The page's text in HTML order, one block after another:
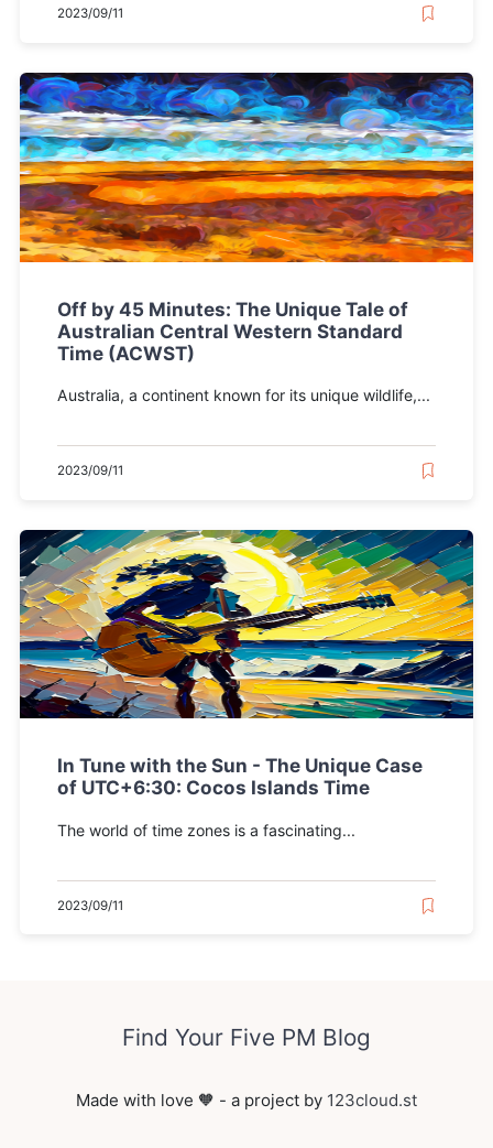
2023/09/11
Off by 45 Minutes: The Unique Tale of
Australian Central Western Standard
Time (ACWST)
Australia, a continent known for its unique wildlife,...
2023/09/11
In Tune with the Sun - The Unique Case
of UTC+6:30: Cocos Islands Time
The world of time zones is a fascinating...
2023/09/11
Find Your Five PM Blog
Made with love 🧡 - a project by 123cloud.st